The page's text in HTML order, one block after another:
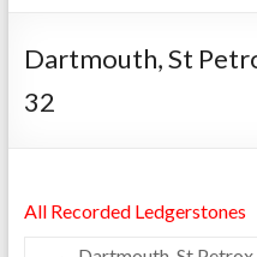
Dartmouth, St
32
All Recorded Ledgerstones